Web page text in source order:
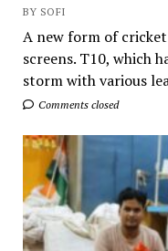
BY SOFI
A new form of
screens. T10, which
storm with various
Comments closed